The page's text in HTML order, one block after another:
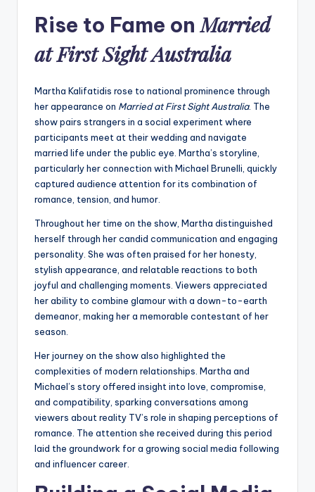
Rise to Fame onMarried
at First Sight Australia
Martha Kalifatidis rose to national prominence through
her appearance on Married at First Sight Australia. The
show pairs strangers in a social experiment where
participants meet at their wedding and navigate
married life under the public eye. Martha’s storyline,
particularly her connection with Michael Brunelli, quickly
captured audience attention for its combination of
romance, tension, and humor.
Throughout her time on the show, Martha distinguished
herself through her candid communication and engaging
personality. She was often praised for her honesty,
stylish appearance, and relatable reactions to both
joyful and challenging moments. Viewers appreciated
her ability to combine glamour with a down-to-earth
demeanor, making her a memorable contestant of her
season.
Her journey on the show also highlighted the
complexities of modern relationships. Martha and
Michael’s story offered insight into love, compromise,
and compatibility, sparking conversations among
viewers about reality TV’s role in shaping perceptions of
romance. The attention she received during this period
laid the groundwork for a growing social media following
and influencer career.